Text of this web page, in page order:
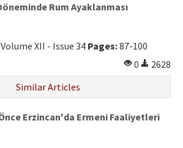
Rum Ayaklanması
XII - Issue 34 Pages:87-100
0
2628
Similar Articles
Erzincan'da Ermeni Faaliyetleri